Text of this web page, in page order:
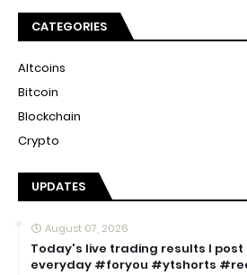
CATEGORIES
Altcoins
Bitcoin
Blockchain
Crypto
UPDATES
August 07, 2026
Today's live trading results I
everyday #foryou #ytshorts